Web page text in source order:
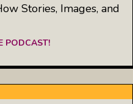
Stories, Images, and
PODCAST!